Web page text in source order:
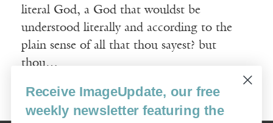
literal God, a God that wouldst be
understood literally and according to the
plain sense of all that thou sayest? but
thou…
Read More
Receive ImageUpdate, our free
weekly newsletter featuring the